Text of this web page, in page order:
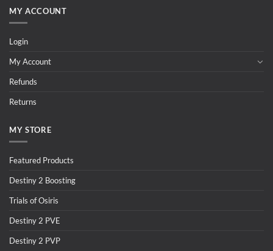
MY ACCOUNT
Login
My Account
Refunds
Returns
MY STORE
Featured Products
Destiny 2 Boosting
Trials of Osiris
Destiny 2 PVE
Destiny 2 PVP